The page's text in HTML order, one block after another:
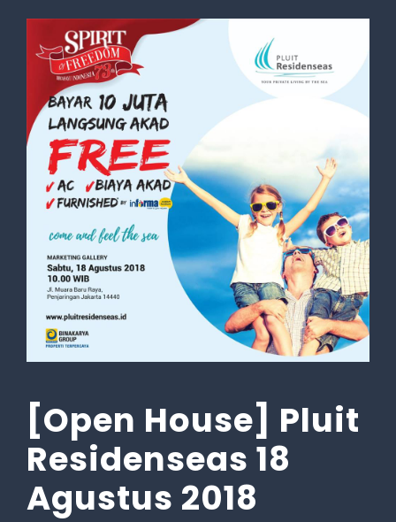
[Open House] Pluit
Residenseas 18
Agustus 2018